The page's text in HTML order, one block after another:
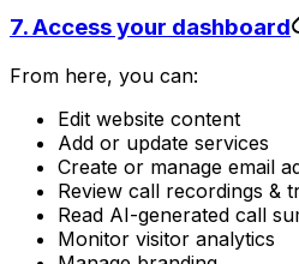
7. Access your dashboard
From here, you can:
Edit website content
Add or update services
Create or manage email
Review call recordings &
Read AI-generated call
Monitor visitor analytics